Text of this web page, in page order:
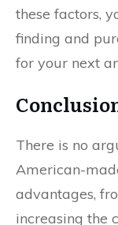
these factors,
finding and
for your next
There is no
American-
advantages,
increasing the